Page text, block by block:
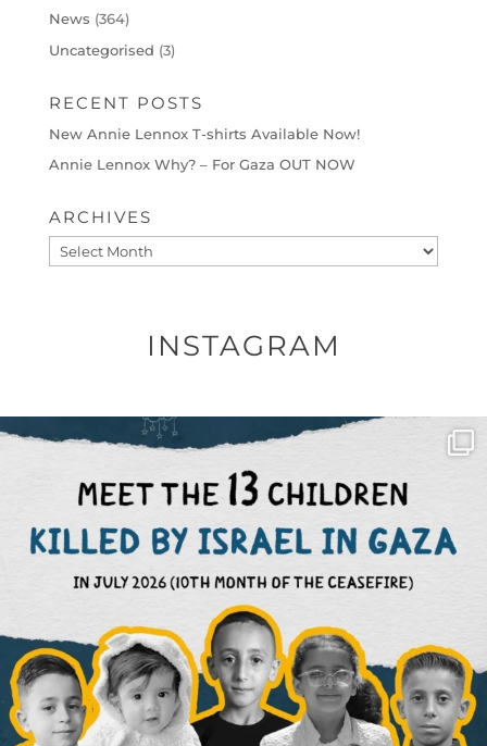
News (364)
Uncategorised (3)
RECENT POSTS
New Annie Lennox T-shirts Available Now!
Annie Lennox Why? – For Gaza OUT NOW
ARCHIVES
Archives
INSTAGRAM
OFFICIALANNIELENNOX
DEAR FRIENDS,
THIS IS THE REASON WHY THOSE...
AUG 1
6797 1142